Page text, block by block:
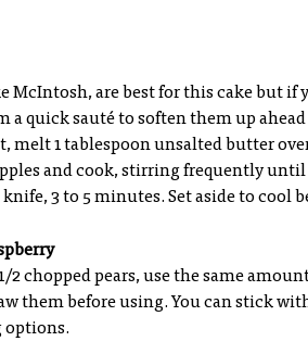
McIntosh, are best for this cake but if
a quick sauté to soften them up
melt 1 tablespoon unsalted butter
and cook, stirring frequently until
3 to 5 minutes. Set aside to cool
2 chopped pears, use the same
them before using. You can stick
options.